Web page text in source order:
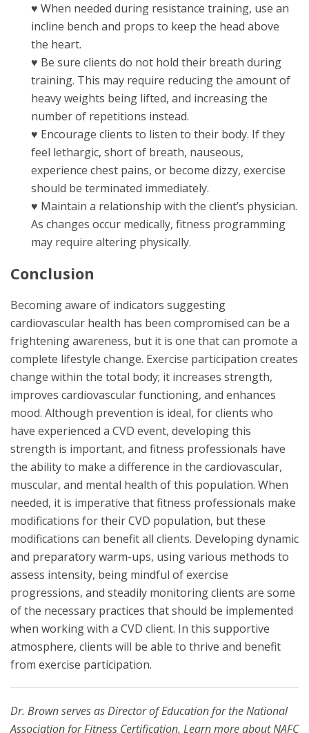
♥ When needed during resistance training, use an
incline bench and props to keep the head above
the heart.
♥ Be sure clients do not hold their breath during
training. This may require reducing the amount of
heavy weights being lifted, and increasing the
number of repetitions instead.
♥ Encourage clients to listen to their body. If they
feel lethargic, short of breath, nauseous,
experience chest pains, or become dizzy, exercise
should be terminated immediately.
♥ Maintain a relationship with the client’s physician.
As changes occur medically, fitness programming
may require altering physically.
Conclusion
Becoming aware of indicators suggesting
cardiovascular health has been compromised can be a
frightening awareness, but it is one that can promote a
complete lifestyle change. Exercise participation creates
change within the total body; it increases strength,
improves cardiovascular functioning, and enhances
mood. Although prevention is ideal, for clients who
have experienced a CVD event, developing this
strength is important, and fitness professionals have
the ability to make a difference in the cardiovascular,
muscular, and mental health of this population. When
needed, it is imperative that fitness professionals make
modifications for their CVD population, but these
modifications can benefit all clients. Developing dynamic
and preparatory warm-ups, using various methods to
assess intensity, being mindful of exercise
progressions, and steadily monitoring clients are some
of the necessary practices that should be implemented
when working with a CVD client. In this supportive
atmosphere, clients will be able to thrive and benefit
from exercise participation.
Dr. Brown serves as Director of Education for the National
Association for Fitness Certification. Learn more about NAFC